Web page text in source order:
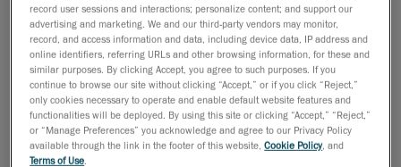
2009년 10월 26일
Lévis, October 27, 2009 -Creaform reports that it has
signed a new distribution partnership to sell the Leica
Geosystems' long range scanners.
record user sessions and interactions; personalize content; and support our
advertising and marketing. We and our third-party vendors may monitor,
record, and access information and data, including device data, IP address and
online identifiers, referring URLs and other browsing information, for these and
similar purposes. By clicking Accept, you agree to such purposes. If you
continue to browse our site without clicking “Accept,” or if you click “Reject,”
only cookies necessary to operate and enable default website features and
functionalities will be deployed. By using this site or clicking “Accept,” “Reject,”
or “Manage Preferences” you acknowledge and agree to our Privacy Policy
available through the link in the footer of this website,Cookie Policy, and
Terms of Use.